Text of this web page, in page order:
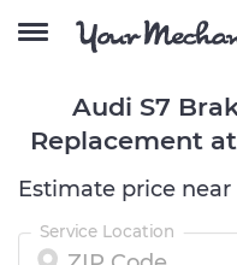
Audi S7
Replacement
Estimate price
Service Location